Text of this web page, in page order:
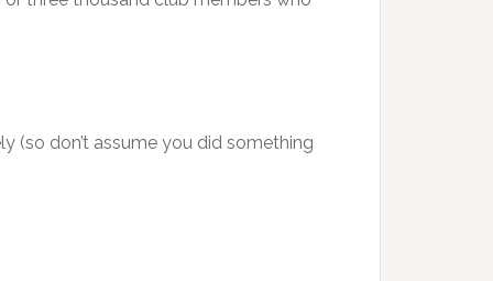
(so don’t assume you did something